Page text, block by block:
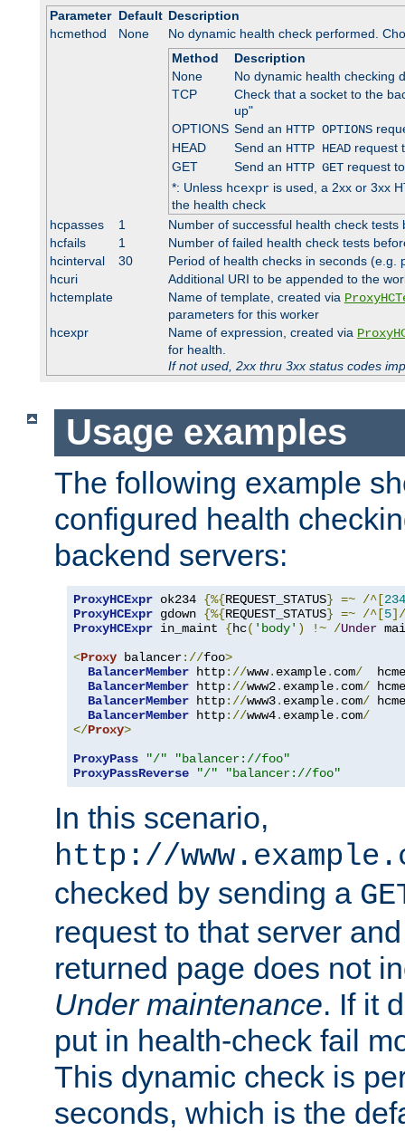
Parameter Default Description
hcmethod
None
No dynamic health check performed.
Method
Description
None
No dynamic health checking
TCP
Check that a socket to the
up"
OPTIONS Send an HTTP OPTIONS
HEAD
Send an HTTP HEADrequest
GET
Send an HTTP GETrequest
*: Unless hcexpris used, a 2xx or 3xx
the health check
hcpasses
1
Number of successful health check
hcfails
1
Number of failed health check tests
hcinterval
30
Period of health checks in seconds (e.g.
hcuri
Additional URI to be appended to the
hctemplate
Name of template, created via
parameters for this worker
hcexpr
Name of expression, created via
for health.
If not used, 2xx thru 3xx status codes
Usage examples
The following example
configured health
backend servers:
ProxyHCExpr ok234 {%{REQUEST_STATUS} =~ /^[234
ProxyHCExpr gdown {%{REQUEST_STATUS} =~ /^[5
ProxyHCExpr in_maint {hc( 'body' ) !~ /Under
<Proxy balancer://foo>
BalancerMember http://www. example. com/
BalancerMember http://www2. example. com/
BalancerMember http://www3. example. com/
BalancerMember http://www4. example. com/
</Proxy>
ProxyPass
"/"
"balancer://foo"
ProxyPassReverse
"/" "balancer://foo"
In this scenario,
http://
checked by sending a
request to that server
returned page does not
Under maintenance. If it
put in health-check fail
This dynamic check is
seconds, which is the